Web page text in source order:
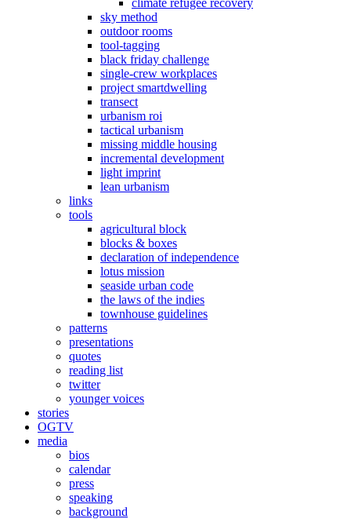
climate refugee recovery
sky method
outdoor rooms
tool-tagging
black friday challenge
single-crew workplaces
project smartdwelling
transect
urbanism roi
tactical urbanism
missing middle housing
incremental development
light imprint
lean urbanism
links
tools
agricultural block
blocks & boxes
declaration of independence
lotus mission
seaside urban code
the laws of the indies
townhouse guidelines
patterns
presentations
quotes
reading list
twitter
younger voices
stories
OGTV
media
bios
calendar
press
speaking
background